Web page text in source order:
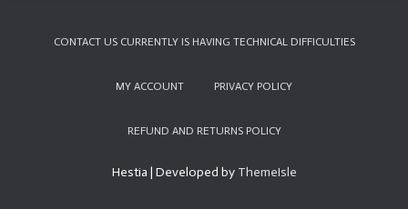
CONTACT US CURRENTLY IS HAVING TECHNICAL DIFFICULTIES
MY ACCOUNT PRIVACY POLICY
REFUND AND RETURNS POLICY
Hestia | Developed by ThemeIsle